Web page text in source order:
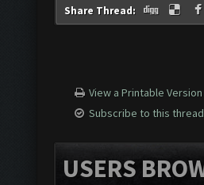
Share Thread:
View a Printable Version
Subscribe to this thread
USERS